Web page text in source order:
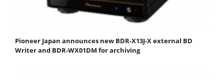
Pioneer Japan announces new BDR-X13J-X external BD
Writer and BDR-WX01DM for archiving